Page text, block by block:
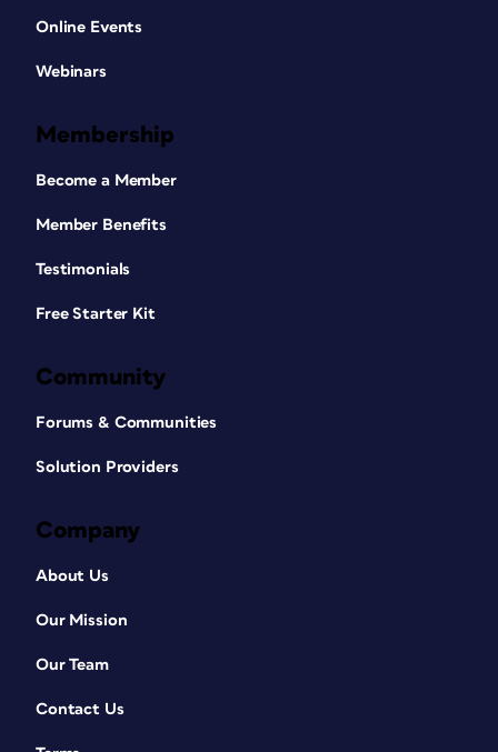
Online Events
Webinars
Membership
Become a Member
Member Benefits
Testimonials
Free Starter Kit
Community
Forums & Communities
Solution Providers
Company
About Us
Our Mission
Our Team
Contact Us